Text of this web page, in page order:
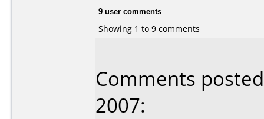
9 user comments
Showing 1 to 9 comments
Comments
2007: